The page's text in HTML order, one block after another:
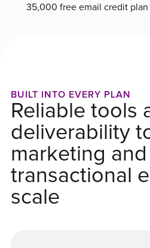
35,000 free email credit plan
BUILT INTO EVERY PLAN
Reliable tools
deliverability
marketing and
transactional
scale